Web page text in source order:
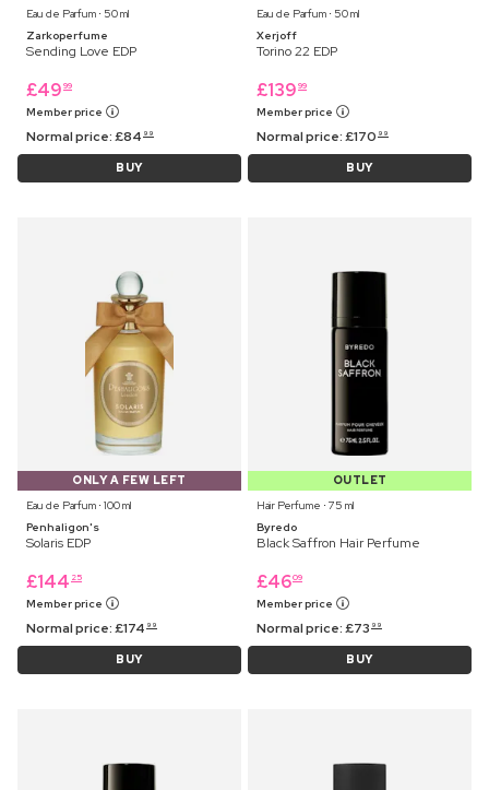
Eau de Parfum ⋅ 50 ml
Zarkoperfume
Sending Love EDP
£49 99
Member price
Normal price:£84 99
BUY
Eau de Parfum ⋅ 50 ml
Xerjoff
Torino 22 EDP
£139 99
Member price
Normal price:£170 99
BUY
ONLY A FEW LEFT
Eau de Parfum ⋅ 100 ml
Penhaligon's
Solaris EDP
£144 25
Member price
Normal price:£174 99
BUY
OUTLET
Hair Perfume ⋅ 75 ml
Byredo
Black Saffron Hair Perfume
£4609
Member price
Normal price:£73 99
BUY